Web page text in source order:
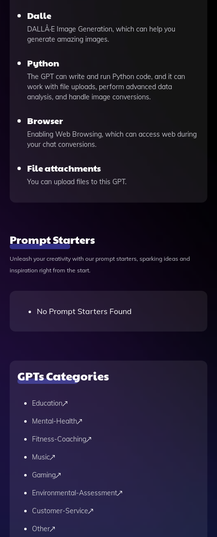
Dalle
DALLÂ·E Image Generation, which can help you
generate amazing images.
Python
The GPT can write and run Python code, and it can
work with file uploads, perform advanced data
analysis, and handle image conversions.
Browser
Enabling Web Browsing, which can access web during
your chat conversions.
File attachments
You can upload files to this GPT.
Prompt Starters
Unleash your creativity with our prompt starters, sparking ideas and
inspiration right from the start.
No Prompt Starters Found
GPTs Categories
Education
Mental-Health
Fitness-Coaching
Music
Gaming
Environmental-Assessment
Customer-Service
Other